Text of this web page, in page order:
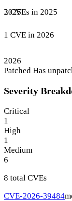
3 CVEs in 2025
2025
1 CVE in 2026
2026
Patched Has
Severity
Critical
1
High
1
Medium
6
8 total CVEs
CVE-2026-39484